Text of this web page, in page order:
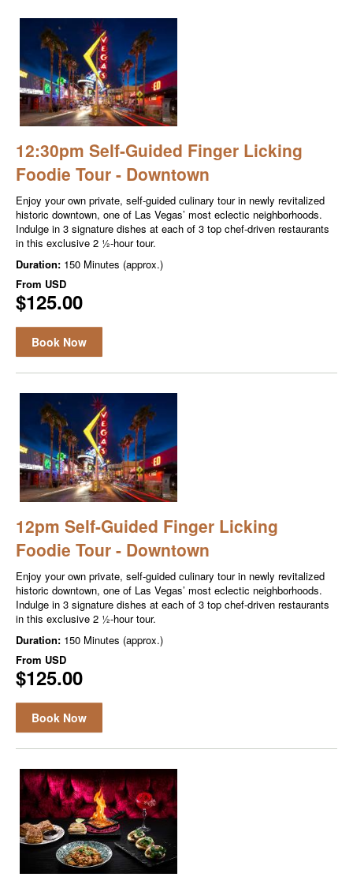
12:30pm Self-Guided Finger Licking
Foodie Tour - Downtown
Enjoy your own private, self-guided culinary tour in newly revitalized
historic downtown, one of Las Vegas’ most eclectic neighborhoods.
Indulge in 3 signature dishes at each of 3 top chef-driven restaurants
in this exclusive 2 ½-hour tour.
Duration: 150 Minutes (approx.)
From USD
$125.00
Book Now
12pm Self-Guided Finger Licking
Foodie Tour - Downtown
Enjoy your own private, self-guided culinary tour in newly revitalized
historic downtown, one of Las Vegas’ most eclectic neighborhoods.
Indulge in 3 signature dishes at each of 3 top chef-driven restaurants
in this exclusive 2 ½-hour tour.
Duration: 150 Minutes (approx.)
From USD
$125.00
Book Now